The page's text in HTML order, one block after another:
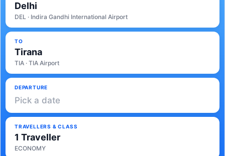
Delhi
DEL · Indira Gandhi International Airport
TO
Tirana
TIA · TIA Airport
DEPARTURE
Pick a date
TRAVELLERS & CLASS
1 Traveller
ECONOMY